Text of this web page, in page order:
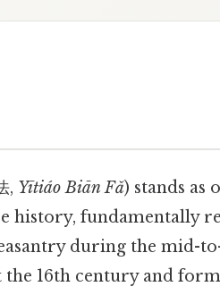
, Yītiáo Biān Fǎ) stands as
history, fundamentally
during the mid-
16th century and